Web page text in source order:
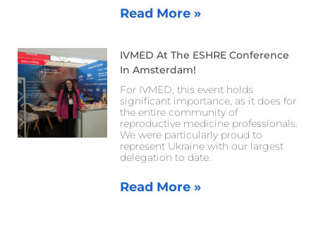
Read More »
IVMED At The ESHRE Conference
In Amsterdam!
For IVMED, this event holds
significant importance, as it does for
the entire community of
reproductive medicine professionals.
We were particularly proud to
represent Ukraine with our largest
delegation to date.
Read More »